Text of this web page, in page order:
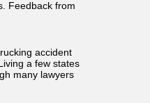
Feedback from
accident
a few states
many lawyers